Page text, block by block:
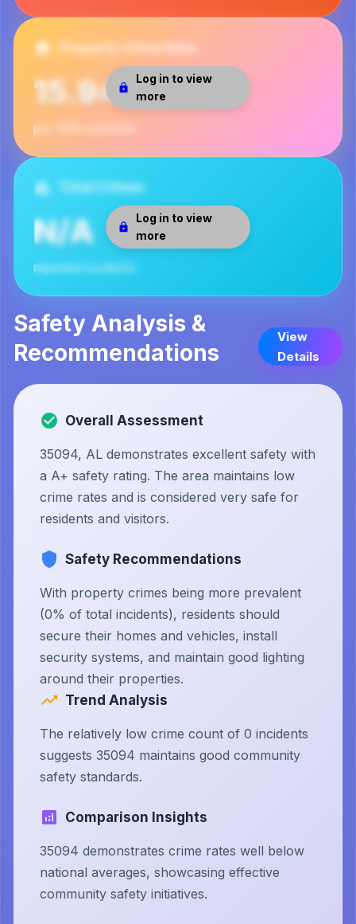
Log in to view
more
Property Crime Rate
15.94
per 1000 residents
Log in to view
more
Total Crimes
N/A
reported incidents
Safety Analysis &
Recommendations
View
Details
Overall Assessment
35094, AL demonstrates excellent safety with
a A+ safety rating. The area maintains low
crime rates and is considered very safe for
residents and visitors.
Safety Recommendations
With property crimes being more prevalent
(0% of total incidents), residents should
secure their homes and vehicles, install
security systems, and maintain good lighting
around their properties.
Trend Analysis
The relatively low crime count of 0 incidents
suggests 35094 maintains good community
safety standards.
Comparison Insights
35094 demonstrates crime rates well below
national averages, showcasing effective
community safety initiatives.